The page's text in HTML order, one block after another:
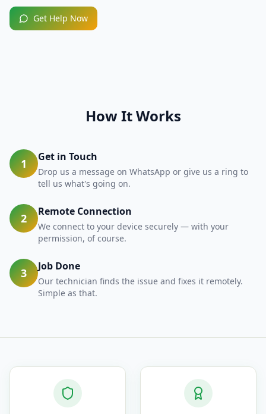
Get Help Now
How It Works
1 Get in Touch
Drop us a message on WhatsApp or give us a ring to
tell us what's going on.
2 Remote Connection
We connect to your device securely — with your
permission, of course.
3 Job Done
Our technician finds the issue and fixes it remotely.
Simple as that.